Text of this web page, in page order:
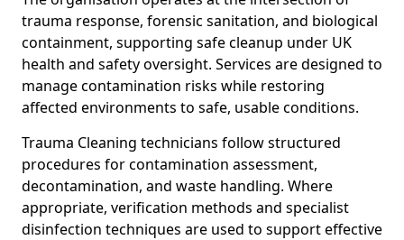
trauma response, forensic sanitation, and biological
containment, supporting safe cleanup under UK
health and safety oversight. Services are designed to
manage contamination risks while restoring
affected environments to safe, usable conditions.
Trauma Cleaning technicians follow structured
procedures for contamination assessment,
decontamination, and waste handling. Where
appropriate, verification methods and specialist
disinfection techniques are used to support effective